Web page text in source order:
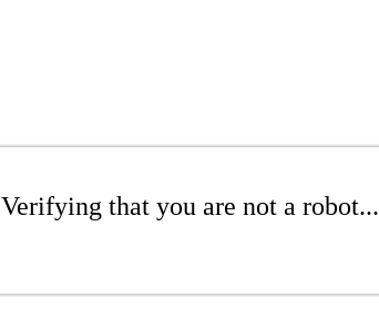
Verifying that you are not a robot...